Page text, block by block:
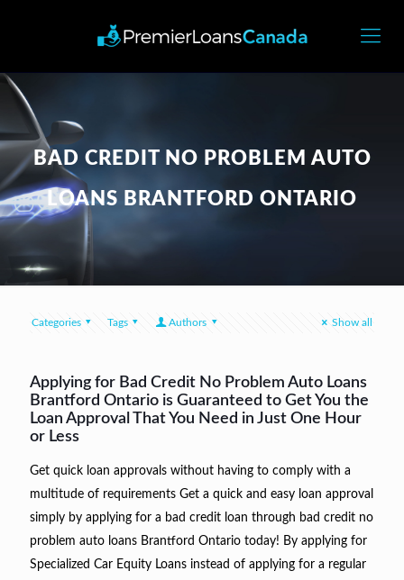
BAD CREDIT NO PROBLEM AUTO
LOANS BRANTFORD ONTARIO
Categories Tags Authors Show all
Applying for Bad Credit No Problem Auto Loans
Brantford Ontario is Guaranteed to Get You the
Loan Approval That You Need in Just One Hour
or Less
Get quick loan approvals without having to comply with a
multitude of requirements Get a quick and easy loan approval
simply by applying for a bad credit loan through bad credit no
problem auto loans Brantford Ontario today! By applying for
Specialized Car Equity Loans instead of applying for a regular